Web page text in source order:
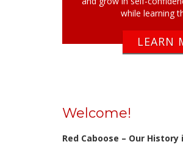
while learning
LEARN
Welcome!
Red Caboose – Our History